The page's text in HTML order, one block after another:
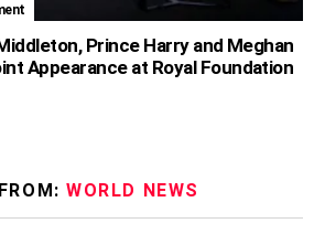
Prince Harry and Meghan
Appearance at Royal Foundation
WORLD NEWS